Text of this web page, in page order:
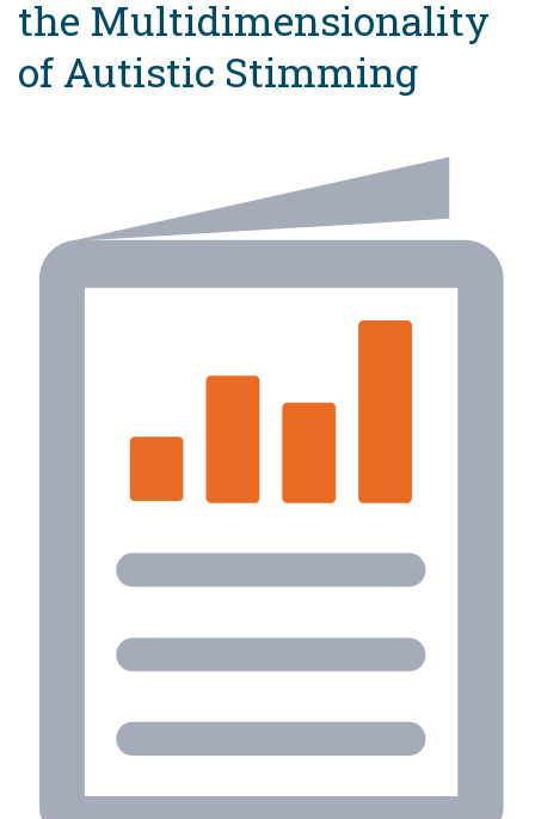
the Multidimensionality
of Autistic Stimming